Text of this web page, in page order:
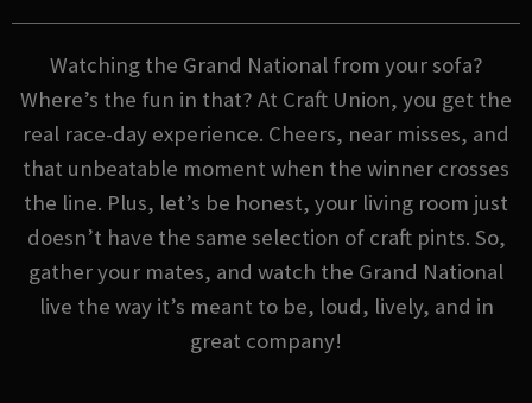
Watching the Grand National from your sofa?
Where’s the fun in that? At Craft Union, you get the
real race-day experience. Cheers, near misses, and
that unbeatable moment when the winner crosses
the line. Plus, let’s be honest, your living room just
doesn’t have the same selection of craft pints. So,
gather your mates, and watch the Grand National
live the way it’s meant to be, loud, lively, and in
great company!